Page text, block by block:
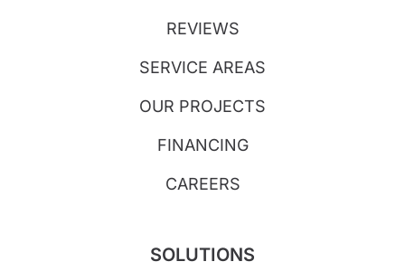
REVIEWS
SERVICE AREAS
OUR PROJECTS
FINANCING
CAREERS
SOLUTIONS